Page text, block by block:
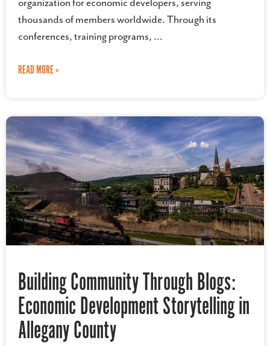
organization for economic developers, serving
thousands of members worldwide. Through its
conferences, training programs,
READ MORE »
Building Community Through Blogs:
Economic Development Storytelling in
Allegany County